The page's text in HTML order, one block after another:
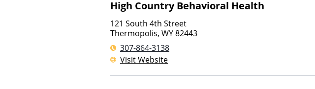
High Country Behavioral Health
121 South 4th Street
Thermopolis, WY82443
307-864-3138
Visit Website